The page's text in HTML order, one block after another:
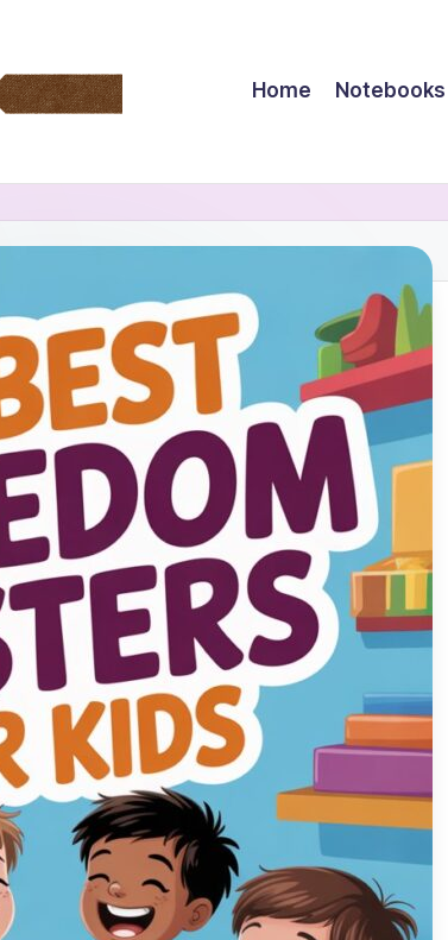
Home Notebooks